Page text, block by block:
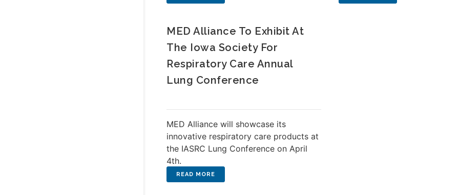
MED Alliance To Exhibit At
The Iowa Society For
Respiratory Care Annual
Lung Conference
MED Alliance will showcase its
innovative respiratory care products at
the IASRC Lung Conference on April
4th.